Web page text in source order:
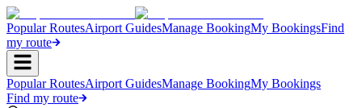
Popular RoutesAirport GuidesManage BookingMy BookingsFind
my route
Popular RoutesAirport GuidesManage BookingMy Bookings
Find my route